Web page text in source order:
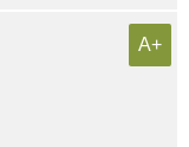
A+